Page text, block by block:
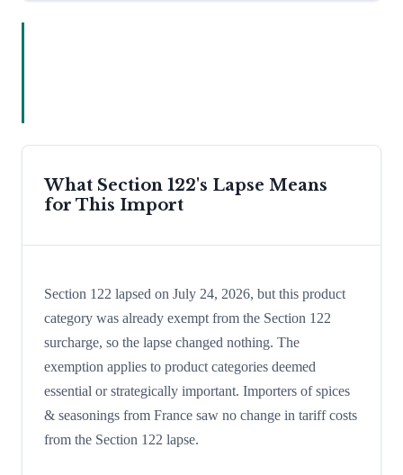
What Section 122's Lapse Means
for This Import
Section 122 lapsed on July 24, 2026, but this product
category was already exempt from the Section 122
surcharge, so the lapse changed nothing. The
exemption applies to product categories deemed
essential or strategically important. Importers of spices
& seasonings from France saw no change in tariff costs
from the Section 122 lapse.